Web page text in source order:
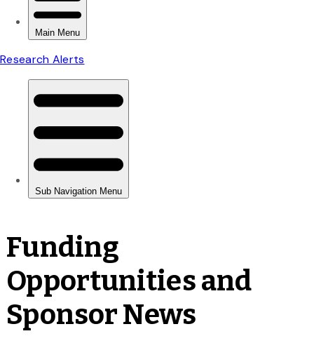
Funding
Opportunities and
Sponsor News